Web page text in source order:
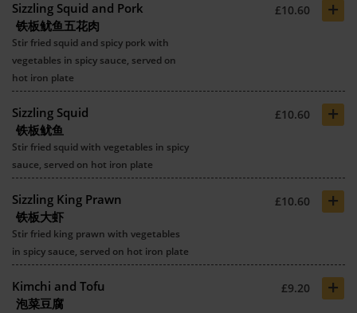
Sizzling Squid and Pork
铁板鱿鱼五花肉
£10.60 +
Stir fried squid and spicy pork with
vegetables in spicy sauce, served on
hot iron plate
Sizzling Squid
铁板鱿鱼
£10.60 +
Stir fried squid with vegetables in spicy
sauce, served on hot iron plate
Sizzling King Prawn
铁板大虾
£10.60 +
Stir fried king prawn with vegetables
in spicy sauce, served on hot iron plate
Kimchi and Tofu
泡菜豆腐
£9.20 +